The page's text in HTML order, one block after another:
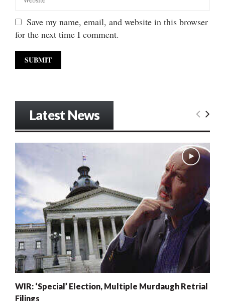
Save my name, email, and website in this browser
for the next time I comment.
Latest News
WIR: ‘Special’ Election, Multiple Murdaugh Retrial
Filings